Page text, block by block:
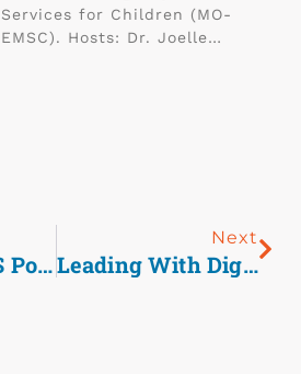
Services for Children (MO-
EMSC). Hosts: Dr. Joelle…
Pediatric EMS Podcast Shorts: Croup
Next
Leading With Dignity And Respect- Prehospital Management Of Agitation And Behavioral Health Emergencies